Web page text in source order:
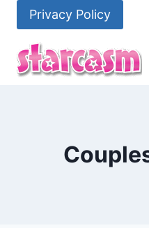
content
Privacy Policy